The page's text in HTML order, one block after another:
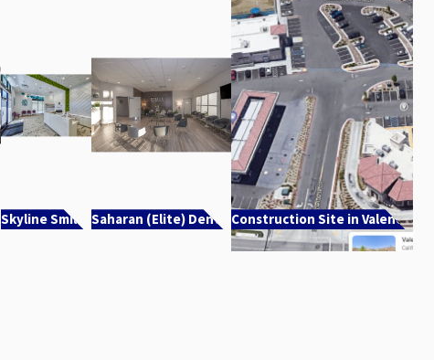
Skyline Smiles Saharan (Elite) Dental Construction Site in Valencia